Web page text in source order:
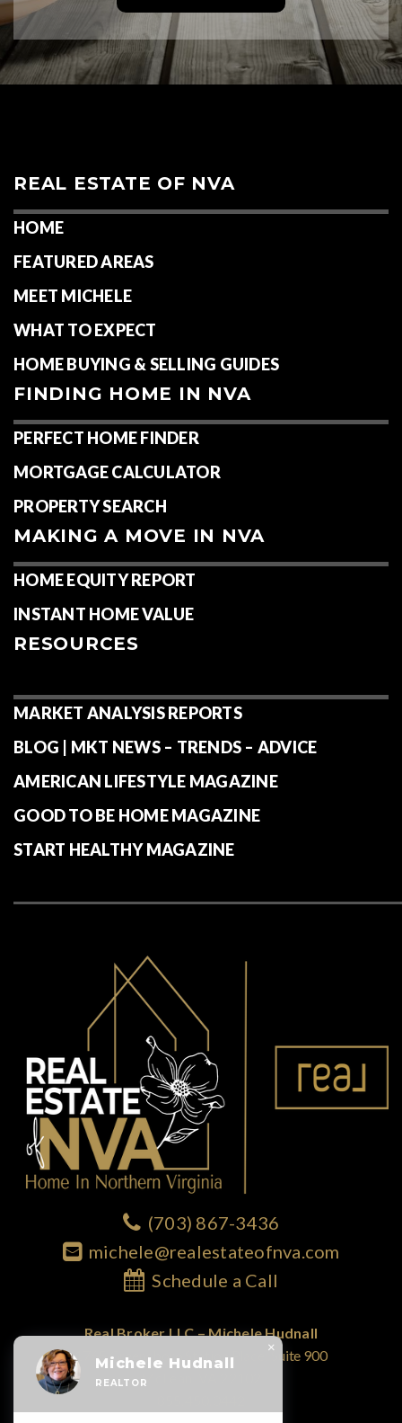
REAL ESTATE OF NVA
HOME
FEATURED AREAS
MEET MICHELE
WHAT TO EXPECT
HOME BUYING & SELLING GUIDES
FINDING HOME IN NVA
PERFECT HOME FINDER
MORTGAGE CALCULATOR
PROPERTY SEARCH
MAKING A MOVE IN NVA
HOME EQUITY REPORT
INSTANT HOME VALUE
RESOURCES
MARKET ANALYSIS REPORTS
BLOG | MKT NEWS – TRENDS – ADVICE
AMERICAN LIFESTYLE MAGAZINE
GOOD TO BE HOME MAGAZINE
START HEALTHY MAGAZINE
(703) 867-3436
michele@realestateofnva.com
Schedule a Call
Real Broker LLC – Michele Hudnall
1765 Greensboro Station Place; Suite 900
McLean, VA 22102
×
Michele Hudnall
REALTOR